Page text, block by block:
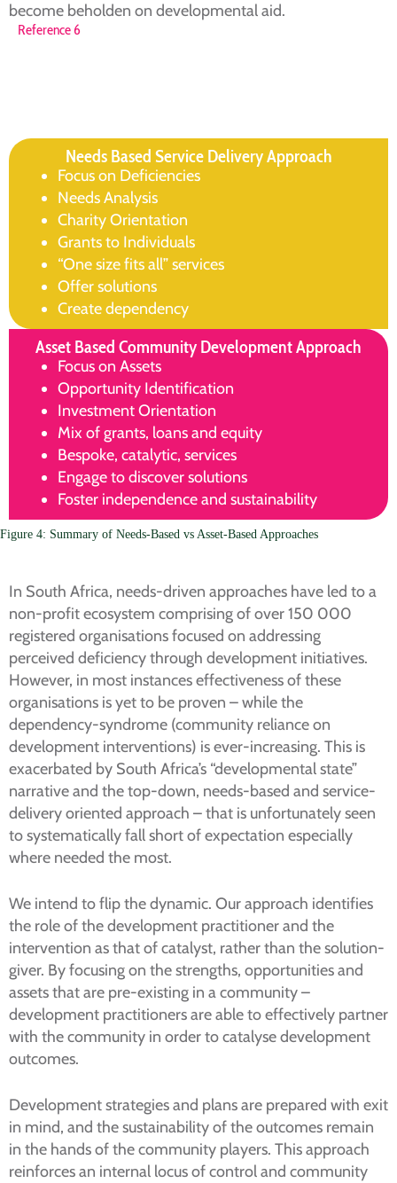
become beholden on developmental aid.
Reference 6
Needs Based Service Delivery Approach
Focus on Deficiencies
Needs Analysis
Charity Orientation
Grants to Individuals
“One size fits all” services
Offer solutions
Create dependency
Asset Based Community Development Approach
Focus on Assets
Opportunity Identification
Investment Orientation
Mix of grants, loans and equity
Bespoke, catalytic, services
Engage to discover solutions
Foster independence and sustainability
Figure 4: Summary of Needs-Based vs Asset-Based Approaches
In South Africa, needs-driven approaches have led to a
non-profit ecosystem comprising of over 150 000
registered organisations focused on addressing
perceived deficiency through development initiatives.
However, in most instances effectiveness of these
organisations is yet to be proven – while the
dependency-syndrome (community reliance on
development interventions) is ever-increasing. This is
exacerbated by South Africa’s “developmental state”
narrative and the top-down, needs-based and service-
delivery oriented approach – that is unfortunately seen
to systematically fall short of expectation especially
where needed the most.
We intend to flip the dynamic. Our approach identifies
the role of the development practitioner and the
intervention as that of catalyst, rather than the solution-
giver. By focusing on the strengths, opportunities and
assets that are pre-existing in a community –
development practitioners are able to effectively partner
with the community in order to catalyse development
outcomes.
Development strategies and plans are prepared with exit
in mind, and the sustainability of the outcomes remain
in the hands of the community players. This approach
reinforces an internal locus of control and community